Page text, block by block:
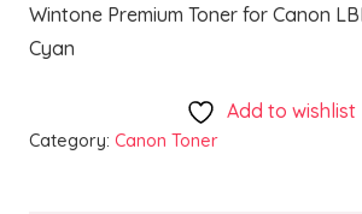
Wintone Premium Toner for Canon
Cyan
Add to wishlist
Category: Canon Toner